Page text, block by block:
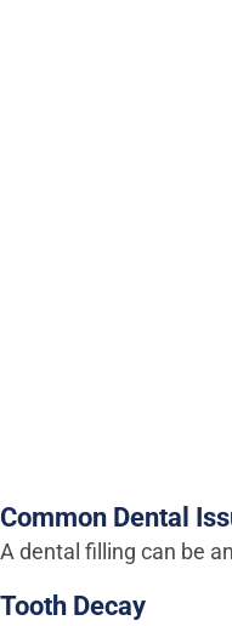
Common Dental
A dental filling can be
Tooth Decay